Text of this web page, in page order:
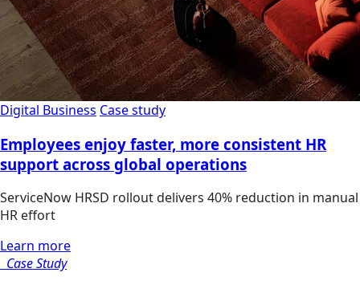
Digital Business Case study
Employees enjoy faster, more consistent HR
support across global operations
ServiceNow HRSD rollout delivers 40% reduction in manual
HR effort
Learn more
Case Study